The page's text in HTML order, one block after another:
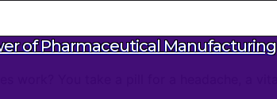
of Pharmaceutical Manufacturing
work? You take a pill for a headache, a